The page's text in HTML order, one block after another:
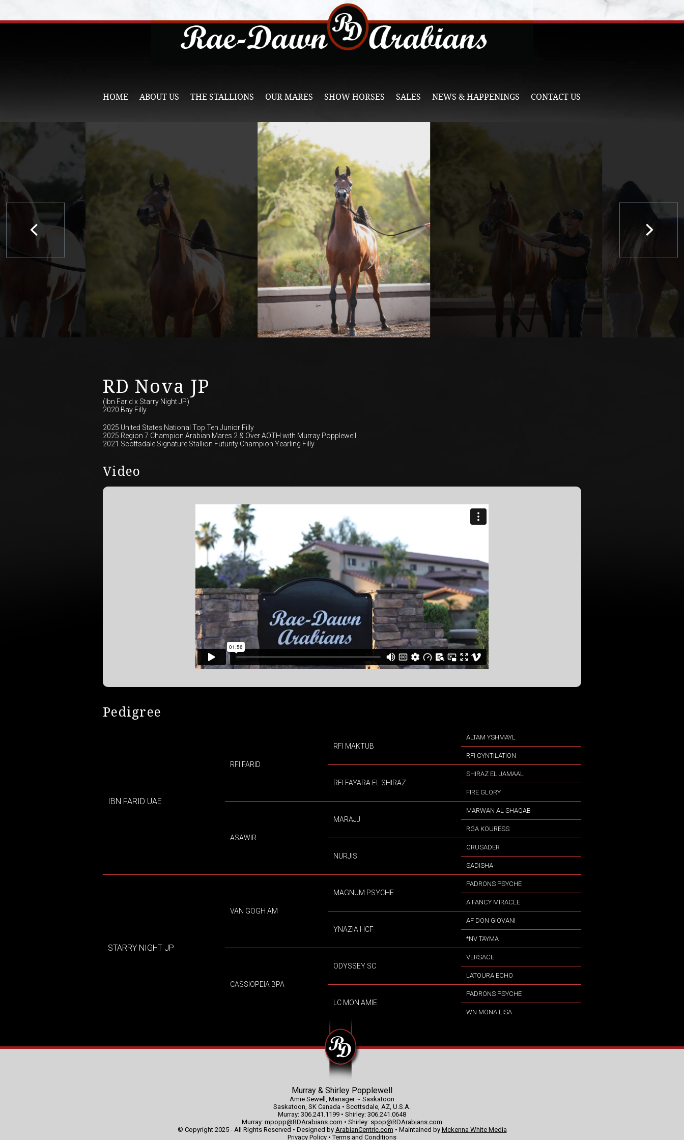
HOME ABOUT US THE STALLIONS OUR MARES SHOW HORSES SALES NEWS & HAPPENINGS CONTACT US
RD Nova JP
(Ibn Farid x Starry Night JP)
2020 Bay Filly
2025 United States National Top Ten Junior Filly
2025 Region 7 Champion Arabian Mares 2 & Over AOTH with Murray Popplewell
2021 Scottsdale Signature Stallion Futurity Champion Yearling Filly
Video
Pedigree
IBN FARID UAE
RFI FARID
RFI MAKTUB
ALTAM YSHMAYL
RFI CYNTILATION
RFI FAYARA EL SHIRAZ
SHIRAZ EL JAMAAL
FIRE GLORY
ASAWIR
MARAJJ
MARWAN AL SHAQAB
RGA KOURESS
NURJIS
CRUSADER
SADISHA
STARRY NIGHT JP
VAN GOGH AM
MAGNUM PSYCHE
PADRONS PSYCHE
A FANCY MIRACLE
YNAZIA HCF
AF DON GIOVANI
*NV TAYMA
CASSIOPEIA BPA
ODYSSEY SC
VERSACE
LATOURA ECHO
LC MON AMIE
PADRONS PSYCHE
WN MONA LISA
Murray & Shirley Popplewell
Amie Sewell, Manager ~ Saskatoon
Saskatoon, SK Canada • Scottsdale, AZ, U.S.A.
Murray: 306.241.1199 • Shirley: 306.241.0648
Murray: mpopp@RDArabians.com • Shirley: spop@RDArabians.com
© Copyright 2025 - All Rights Reserved • Designed by ArabianCentric.com • Maintained by Mckenna White Media
Privacy Policy •Terms and Conditions